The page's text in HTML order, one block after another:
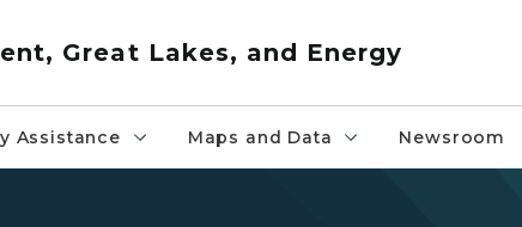
Great Lakes, and Energy
Assistance Maps and Data Newsroom